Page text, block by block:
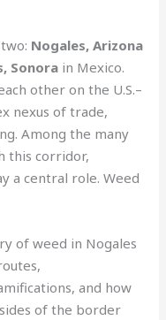
Nogales, Arizona
Sonora in Mexico.
other on the U.S.–
nexus of trade,
Among the many
this corridor,
a central role. Weed
of weed in Nogales
and how
of the border